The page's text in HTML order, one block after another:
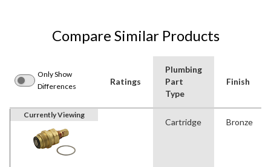
Compare Similar Products
Only Show
Differences
Ratings
Plumbing
Part
Type
Finish
Currently Viewing
Cartridge Bronze